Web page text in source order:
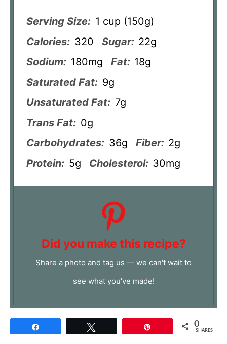
Serving Size: 1 cup (150g)
Calories: 320 Sugar: 22g
Sodium: 180mg Fat: 18g
Saturated Fat: 9g
Unsaturated Fat: 7g
Trans Fat: 0g
Carbohydrates: 36g Fiber: 2g
Protein: 5g Cholesterol: 30mg
Did you make this recipe?
Share a photo and tag us — we can't wait to
see what you've made!
0
SHARES